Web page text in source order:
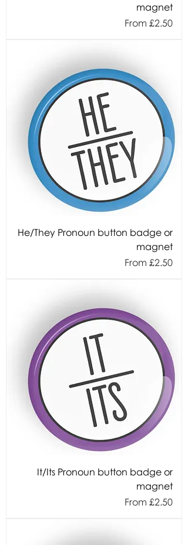
magnet
From £2.50
Sale Price
He/They Pronoun button badge or
magnet
From £2.50
Sale Price
It/Its Pronoun button badge or
magnet
From £2.50
Sale Price